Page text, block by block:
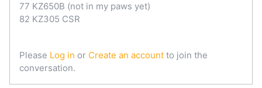
77 KZ650B (not in my paws yet)
82 KZ305 CSR
Please Log in or Create an account to join the
conversation.